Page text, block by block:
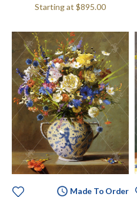
Starting at $895.00
Made To Order